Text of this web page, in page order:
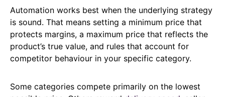
Automation works best when the underlying strategy
is sound. That means setting a minimum price that
protects margins, a maximum price that reflects the
product’s true value, and rules that account for
competitor behaviour in your specific category.
Some categories compete primarily on the lowest